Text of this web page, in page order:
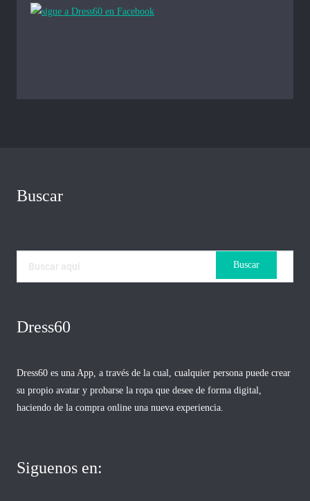
Buscar
Dress60
Dress60 es una App, a través de la cual, cualquier persona puede crear
su propio avatar y probarse la ropa que desee de forma digital,
haciendo de la compra online una nueva experiencia.
Siguenos en: